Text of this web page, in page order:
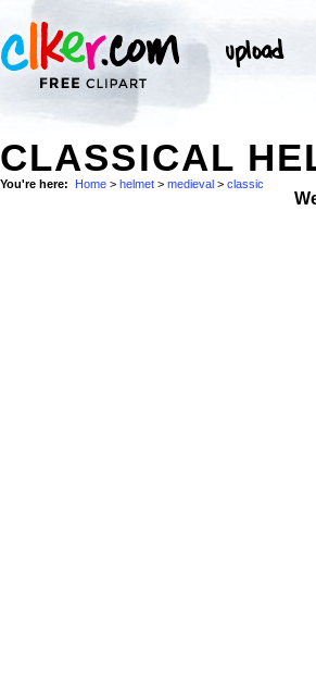
CLASSICAL
You're here: Home > helmet > medieval > classic